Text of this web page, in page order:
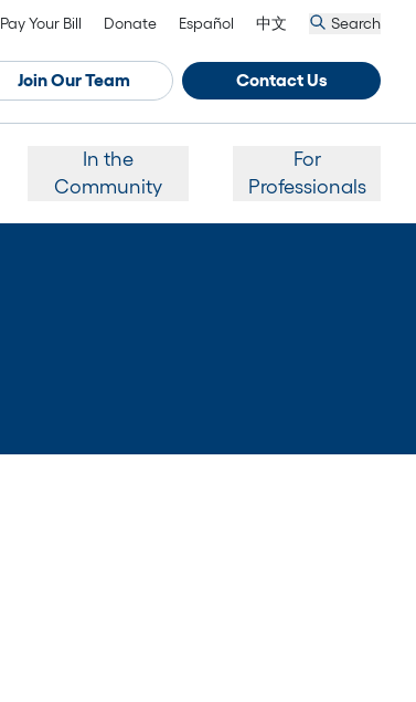
Pay Your Bill Donate Español 中文 Search
Join Our Team Contact Us
In the
Community
For
Professionals